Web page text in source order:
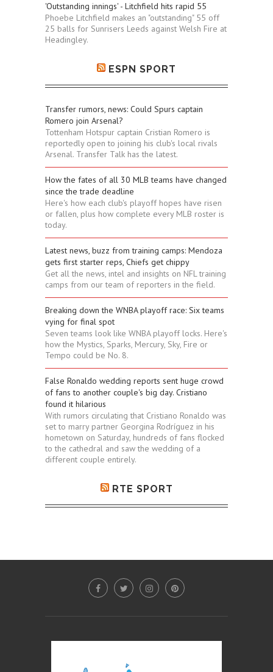
'Outstanding innings' - Litchfield hits rapid 55
Phoebe Litchfield makes an "outstanding" 55 off
25 balls for Sunrisers Leeds against Welsh Fire at
Headingley.
ESPN SPORT
Transfer rumors, news: Could Spurs captain
Romero join Arsenal?
Tottenham Hotspur captain Cristian Romero is
reportedly open to joining his club's local rivals
Arsenal. Transfer Talk has the latest.
How the fates of all 30 MLB teams have changed
since the trade deadline
Here's how each club's playoff hopes have risen
or fallen, plus how complete every MLB roster is
today.
Latest news, buzz from training camps: Mendoza
gets first starter reps, Chiefs get chippy
Get all the news, intel and insights on NFL training
camps from our team of reporters in the field.
Breaking down the WNBA playoff race: Six teams
vying for final spot
Seven teams look like WNBA playoff locks. Here's
how the Mystics, Sparks, Mercury, Sky, Fire or
Tempo could be No. 8.
False Ronaldo wedding reports sent huge crowd
of fans to another couple's big day. Cristiano
found it hilarious
With rumors circulating that Cristiano Ronaldo was
set to marry partner Georgina Rodríguez in his
hometown on Saturday, hundreds of fans flocked
to the cathedral and saw the wedding of a
different couple entirely.
RTE SPORT